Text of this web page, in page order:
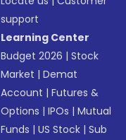
support
Learning Center
Budget 2026 |Stock
Market |Demat
Account |Futures &
Options |IPOs |Mutual
Funds |US Stock |Sub